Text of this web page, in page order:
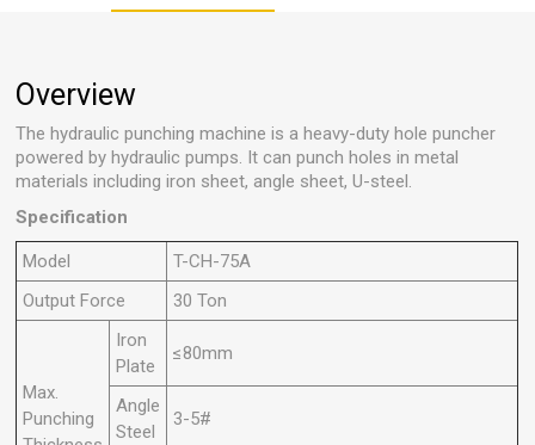
Overview
The hydraulic punching machine is a heavy-duty hole puncher
powered by hydraulic pumps. It can punch holes in metal
materials including iron sheet, angle sheet, U-steel.
Specification
Model
T-CH-75A
Output Force
30 Ton
Max.
Punching
Iron
Plate
≤80mm
Angle
Steel
3-5#